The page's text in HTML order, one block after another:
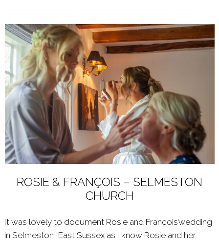
ROSIE & FRANÇOIS – SELMESTON
CHURCH
It was lovely to document Rosie and François’wedding
in Selmeston, East Sussex as I know Rosie and her